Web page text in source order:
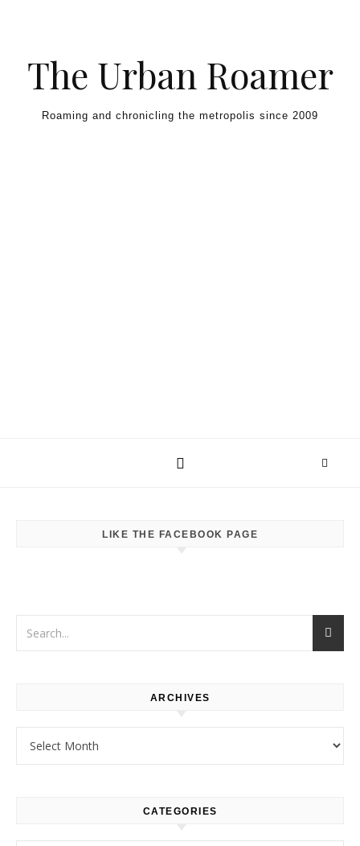
The Urban Roamer
Roaming and chronicling the metropolis since 2009
LIKE THE FACEBOOK PAGE
ARCHIVES
CATEGORIES